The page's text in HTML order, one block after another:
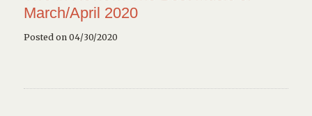
March/April 2020
Posted on 04/30/2020